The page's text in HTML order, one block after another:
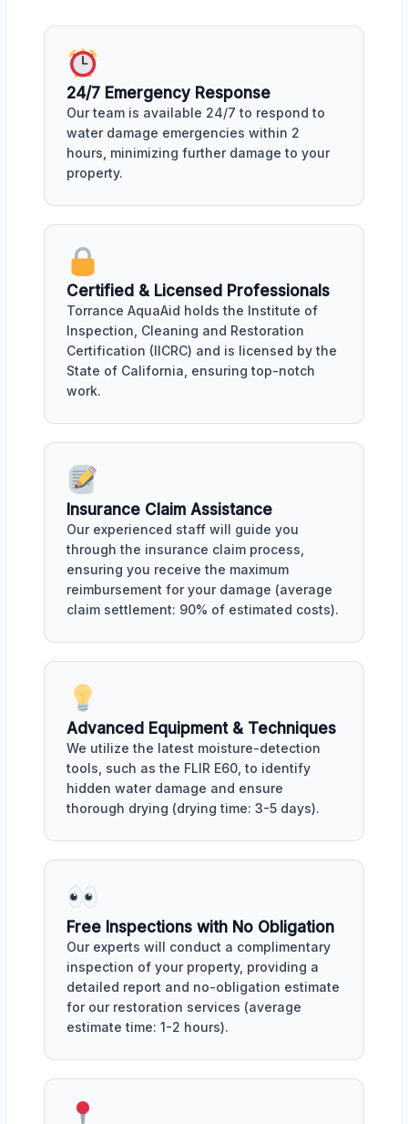
24/7 Emergency Response
Our team is available 24/7 to respond to
water damage emergencies within 2
hours, minimizing further damage to your
property.
Certified & Licensed Professionals
Torrance AquaAid holds the Institute of
Inspection, Cleaning and Restoration
Certification (IICRC) and is licensed by the
State of California, ensuring top-notch
work.
Insurance Claim Assistance
Our experienced staff will guide you
through the insurance claim process,
ensuring you receive the maximum
reimbursement for your damage (average
claim settlement: 90% of estimated costs).
Advanced Equipment & Techniques
We utilize the latest moisture-detection
tools, such as the FLIR E60, to identify
hidden water damage and ensure
thorough drying (drying time: 3-5 days).
Free Inspections with No Obligation
Our experts will conduct a complimentary
inspection of your property, providing a
detailed report and no-obligation estimate
for our restoration services (average
estimate time: 1-2 hours).